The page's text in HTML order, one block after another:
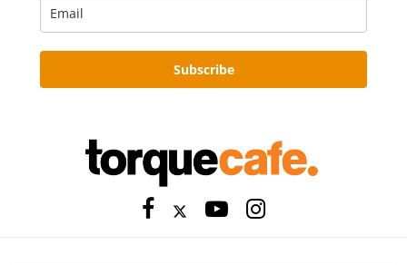
Subscribe